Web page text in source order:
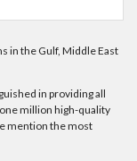
in the Gulf, Middle East
in providing all
million high-quality
mention the most